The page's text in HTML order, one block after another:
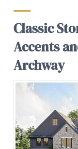
Classic
Accents
Archway